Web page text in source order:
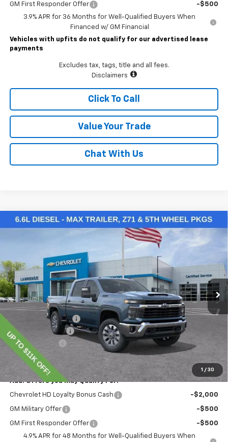
GM First Responder Offer
-$500
3.9% APR for 36 Months for Well-Qualified Buyers When
Financed w/ GM Financial
Vehicles with upfits do not qualify for our advertised lease
payments
Excludes tax, tags, title and all fees.
Disclaimers
Click To Call
Value Your Trade
Chat With Us
1 / 30
New 2026Chevrolet Silverado 2500 HDLT
Model: CK20743
In Stock Ext. Int.
$70,345
LAWRENCE PRICE
Less
MSRP: $78,855
Lawrence Discount:
Documentary Fee
Customer Cash
-$1,000
Lawrence Price: $70,345
Add. Offers you may Qualify For:
Chevrolet HD Loyalty Bonus Cash -$2,000
GM Military Offer -$500
GM First Responder Offer
-$500
4.9% APR for 48 Months for Well-Qualified Buyers When
Compare Vehicle